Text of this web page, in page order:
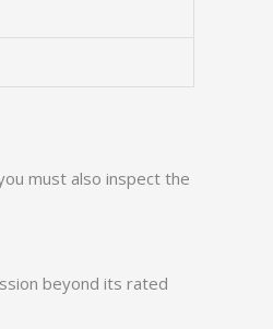
must also inspect the
beyond its rated